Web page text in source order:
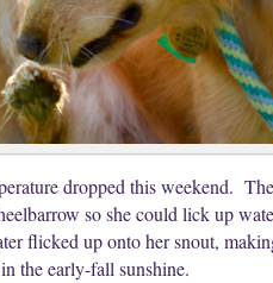
dropped this weekend.
so she could lick up
flicked up onto her snout,
the early-fall sunshine.